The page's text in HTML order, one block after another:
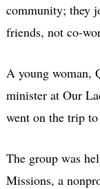
community; they
friends, not co-
A young woman,
minister at Our
went on the trip to
The group was
Missions, a